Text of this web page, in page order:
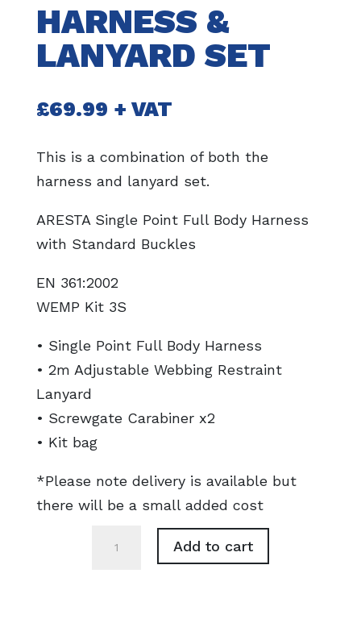
HARNESS &
LANYARD SET
£69.99 + VAT
This is a combination of both the
harness and lanyard set.
ARESTA Single Point Full Body Harness
with Standard Buckles
EN 361:2002
WEMP Kit 3S
• Single Point Full Body Harness
• 2m Adjustable Webbing Restraint
Lanyard
• Screwgate Carabiner x2
• Kit bag
*Please note delivery is available but
there will be a small added cost
Add to cart